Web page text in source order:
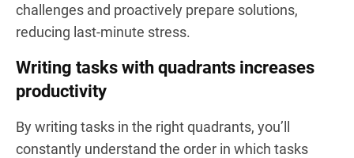
challenges and proactively prepare solutions,
reducing last-minute stress.
Writing tasks with quadrants increases
productivity
By writing tasks in the right quadrants, you’ll
constantly understand the order in which tasks